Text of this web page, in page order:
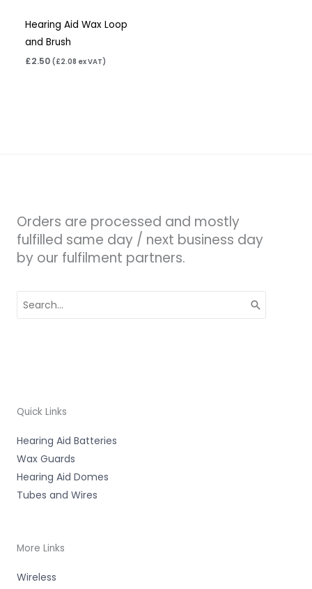
Hearing Aid Wax Loop
and Brush
£2.50 ( £2.08 ex VAT)
Orders are processed and mostly
fulfilled same day / next business day
by our fulfilment partners.
for:
Quick Links
Hearing Aid Batteries
Wax Guards
Hearing Aid Domes
Tubes and Wires
More Links
Wireless